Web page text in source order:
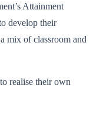
Attainment
develop their
mix of classroom and
realise their own